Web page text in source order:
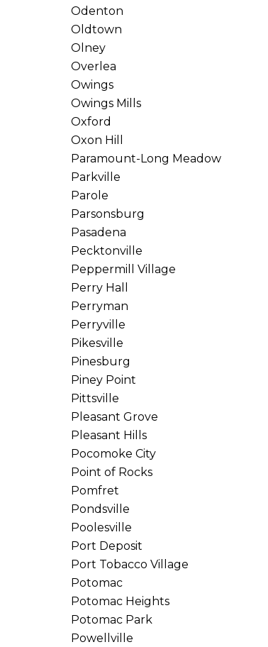
Odenton
Oldtown
Olney
Overlea
Owings
Owings Mills
Oxford
Oxon Hill
Paramount-Long Meadow
Parkville
Parole
Parsonsburg
Pasadena
Pecktonville
Peppermill Village
Perry Hall
Perryman
Perryville
Pikesville
Pinesburg
Piney Point
Pittsville
Pleasant Grove
Pleasant Hills
Pocomoke City
Point of Rocks
Pomfret
Pondsville
Poolesville
Port Deposit
Port Tobacco Village
Potomac
Potomac Heights
Potomac Park
Powellville